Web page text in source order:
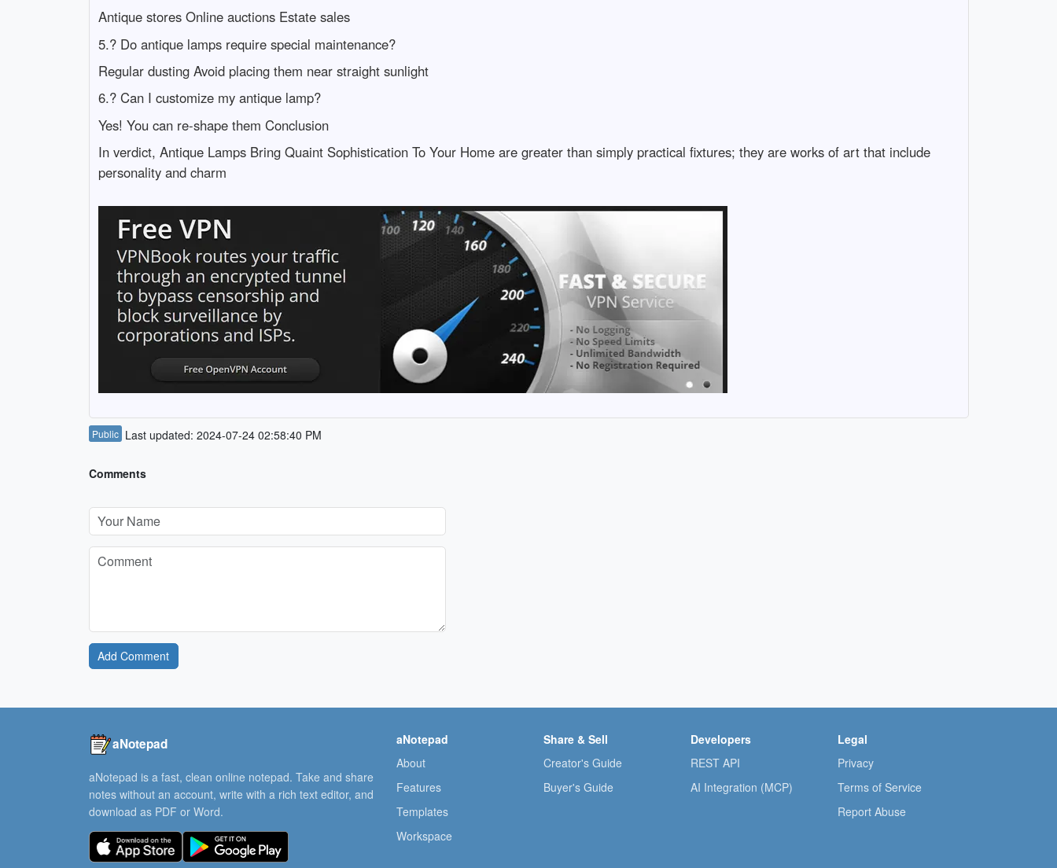
Antique stores Online auctions Estate sales
5.? Do antique lamps require special maintenance?
Regular dusting Avoid placing them near straight sunlight
6.? Can I customize my antique lamp?
Yes! You can re-shape them Conclusion
In verdict, Antique Lamps Bring Quaint Sophistication To Your Home are greater than simply practical fixtures; they are works of art that include
personality and charm
Public Last updated: 2024-07-24 02:58:40 PM
Comments
Add Comment
aNotepad
aNotepad is a fast, clean online notepad. Take and share
notes without an account, write with a rich text editor, and
download as PDF or Word.
aNotepad
About
Features
Templates
Workspace
Share & Sell
Creator's Guide
Buyer's Guide
Developers
REST API
AI Integration (MCP)
Legal
Privacy
Terms of Service
Report Abuse